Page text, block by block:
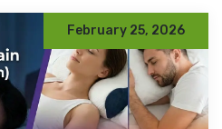
February 25, 2026